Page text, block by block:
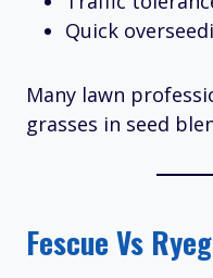
Quick
Many lawn
grasses in seed
Fescue Vs